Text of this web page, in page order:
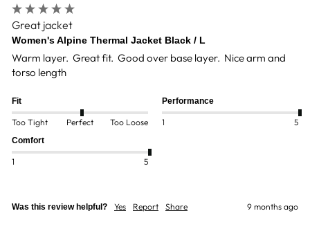
Great jacket
Women's Alpine Thermal Jacket Black / L
Warm layer.  Great fit.  Good over base layer.  Nice arm and
torso length
Fit
Too Tight Perfect Too Loose
Performance
1 5
Comfort
1 5
Was this review helpful? Yes Report Share 9 months ago